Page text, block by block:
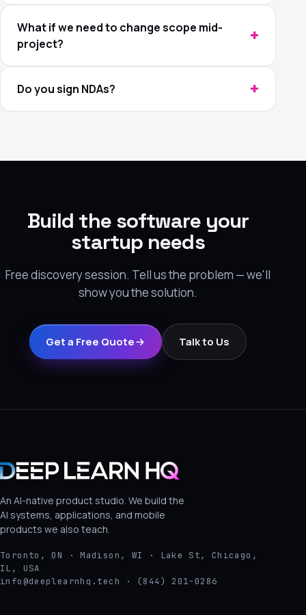
What if we need to change scope mid-
project?
Do you sign NDAs?
Build the software your
startup needs
Free discovery session. Tell us the problem — we'll
show you the solution.
Get a Free Quote Talk to Us
An AI-native product studio. We build the
AI systems, applications, and mobile
products we also teach.
Toronto, ON · Madison, WI · Lake St, Chicago,
IL, USA
info@deeplearnhq.tech · (844) 201-0286